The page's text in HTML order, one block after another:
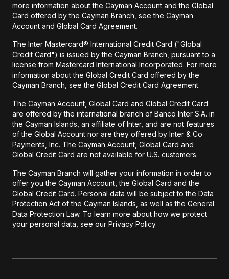
more information about the Cayman Account and the Global
Card offered by the Cayman Branch, see the Cayman
Account and Global Card Agreement.
The Inter Mastercard® International Credit Card ("Global
Credit Card") is issued by the Cayman Branch, pursuant to a
license from Mastercard International Incorporated. For more
information about the Global Credit Card offered by the
Cayman Branch, see the Global Credit Card Agreement.
The Cayman Account, Global Card and Global Credit Card
are offered by the international branch of Banco Inter S.A. in
the Cayman Islands, an affiliate of Inter, and are not features
of the Global Account nor are they offered by Inter & Co
Payments, Inc. The Cayman Account, Global Card and
Global Credit Card are not available for U.S. customers.
The Cayman Branch will gather your information in order to
offer you the Cayman Account, the Global Card and the
Global Credit Card. Personal data will be subject to the Data
Protection Act of the Cayman Islands, as well as the General
Data Protection Law. To learn more about how we protect
your personal data, see our Privacy Policy.